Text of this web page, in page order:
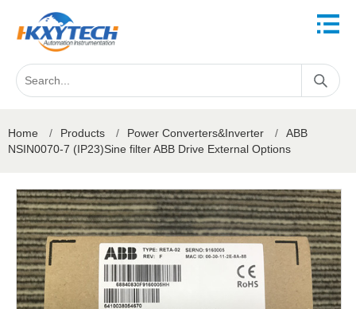
Home / Products / Power Converters&Inverter /
ABB
NSIN0070-7 (IP23)Sine filter ABB Drive External Options